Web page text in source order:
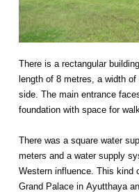
There is a rectangular
length of 8 metres, a width
side. The main entrance
foundation with space for
There was a square water
meters and a water supply
Western influence. This kind
Grand Palace in Ayutthaya